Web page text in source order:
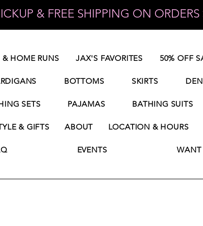
& FREE SHIPPING ON
HOME RUNS JAX'S FAVORITES 50% OFF
BOTTOMS SKIRTS
SETS PAJAMAS BATHING SUITS
& GIFTS ABOUT LOCATION & HOURS
EVENTS WANT